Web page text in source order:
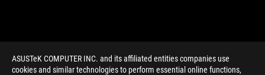
ASUSTeK COMPUTER INC. and its affiliated entities companies use
cookies and similar technologies to perform essential online functions,